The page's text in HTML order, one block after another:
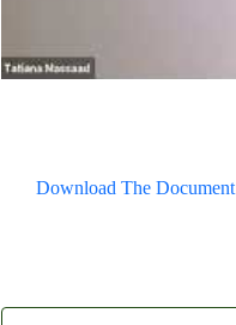
Download The Document